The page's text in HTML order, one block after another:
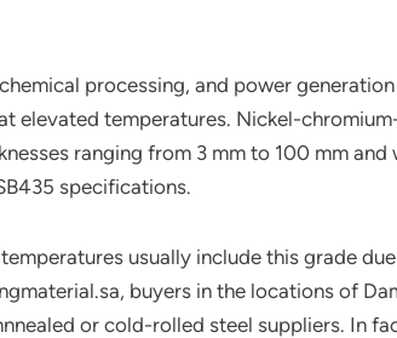
processing, and power
elevated temperatures. Nickel-
ranging from 3 mm to 100 mm
specifications.
usually include this grade
buyers in the locations of
or cold-rolled steel suppliers. In